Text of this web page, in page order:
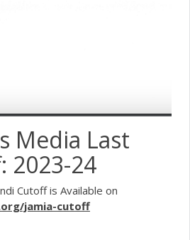
Media Last
2023-24
Cutoff is Available on
jamia-cutoff